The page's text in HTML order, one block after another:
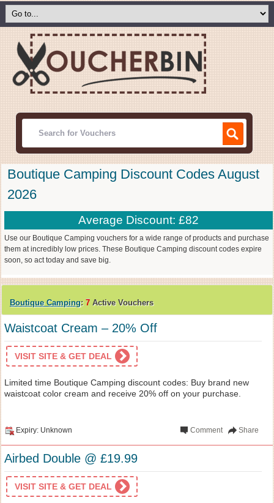
Boutique Camping Discount Codes August
2026
Average Discount: £82
Use our Boutique Camping vouchers for a wide range of products and purchase
them at incredibly low prices. These Boutique Camping discount codes expire
soon, so act today and save big.
Boutique Camping: 7 Active Vouchers
Waistcoat Cream – 20% Off
VISIT SITE & GET DEAL
Limited time Boutique Camping discount codes: Buy brand new
waistcoat color cream and receive 20% off on your purchase.
Expiry: Unknown Share
Comment
Airbed Double @ £19.99
VISIT SITE & GET DEAL